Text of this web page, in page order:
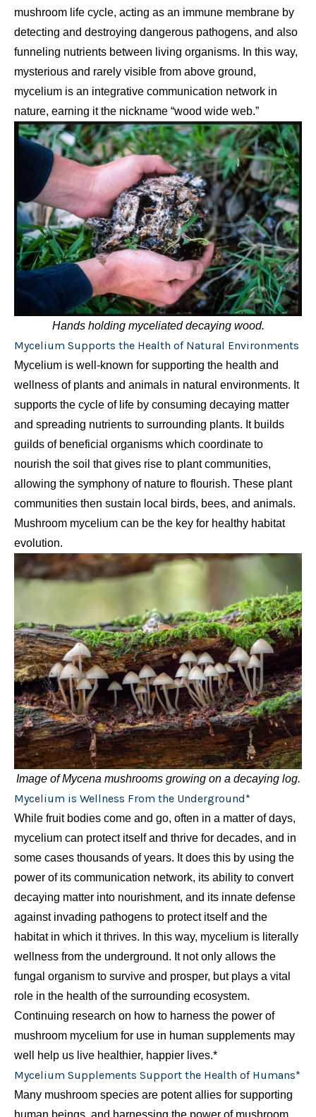
mushroom life cycle, acting as an immune membrane by
detecting and destroying dangerous pathogens, and also
funneling nutrients between living organisms. In this way,
mysterious and rarely visible from above ground,
mycelium is an integrative communication network in
nature, earning it the nickname “wood wide web.”
Hands holding myceliated decaying wood.
Mycelium Supports the Health of Natural Environments
Mycelium is well-known for supporting the health and
wellness of plants and animals in natural environments. It
supports the cycle of life by consuming decaying matter
and spreading nutrients to surrounding plants. It builds
guilds of beneficial organisms which coordinate to
nourish the soil that gives rise to plant communities,
allowing the symphony of nature to flourish. These plant
communities then sustain local birds, bees, and animals.
Mushroom mycelium can be the key for healthy habitat
evolution.
Image of Mycena mushrooms growing on a decaying log.
Mycelium is Wellness From the Underground*
While fruit bodies come and go, often in a matter of days,
mycelium can protect itself and thrive for decades, and in
some cases thousands of years. It does this by using the
power of its communication network, its ability to convert
decaying matter into nourishment, and its innate defense
against invading pathogens to protect itself and the
habitat in which it thrives. In this way, mycelium is literally
wellness from the underground. It not only allows the
fungal organism to survive and prosper, but plays a vital
role in the health of the surrounding ecosystem.
Continuing research on how to harness the power of
mushroom mycelium for use in human supplements may
well help us live healthier, happier lives.*
Mycelium Supplements Support the Health of Humans*
Many mushroom species are potent allies for supporting
human beings, and harnessing the power of mushroom